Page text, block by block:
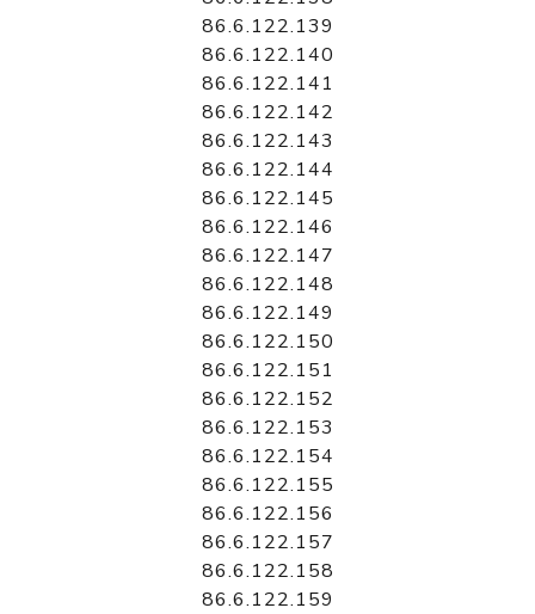
86.6.122.139
86.6.122.140
86.6.122.141
86.6.122.142
86.6.122.143
86.6.122.144
86.6.122.145
86.6.122.146
86.6.122.147
86.6.122.148
86.6.122.149
86.6.122.150
86.6.122.151
86.6.122.152
86.6.122.153
86.6.122.154
86.6.122.155
86.6.122.156
86.6.122.157
86.6.122.158
86.6.122.159